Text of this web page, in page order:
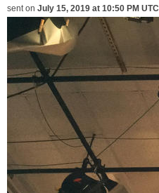
sent on July 15, 2019 at 10:50 PM UTC